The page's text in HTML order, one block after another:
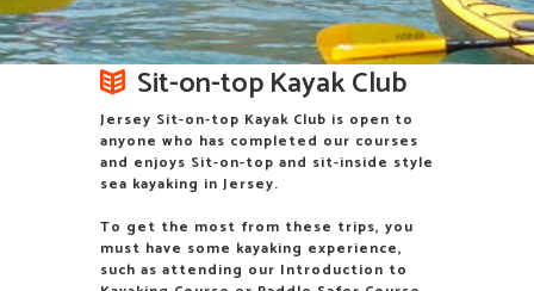
Sit-on-top Kayak Club
Jersey Sit-on-top Kayak Club is open to
anyone who has completed our courses
and enjoys Sit-on-top and sit-inside style
sea kayaking in Jersey.
To get the most from these trips, you
must have some kayaking experience,
such as attending our Introduction to